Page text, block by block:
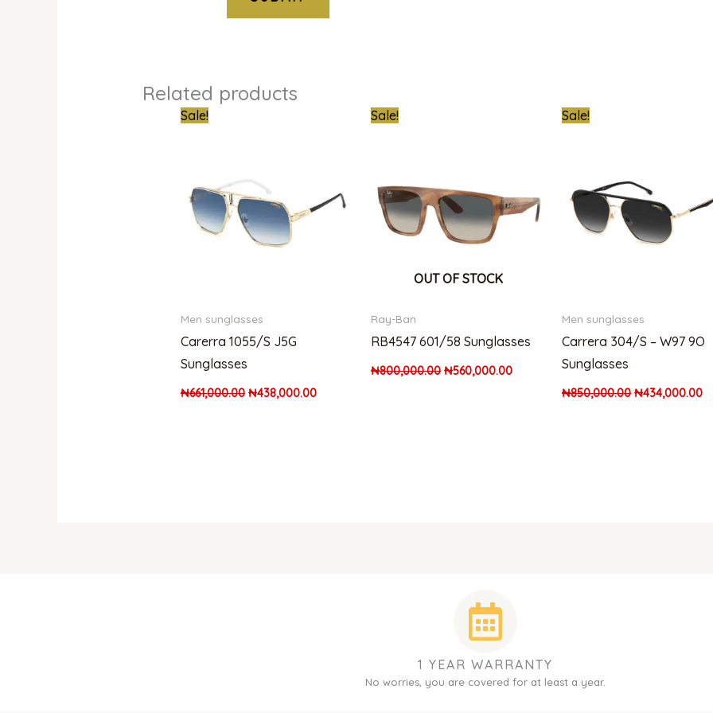
Related products
Sale!
Men sunglasses
Carerra 1055/S J5G
Sunglasses
₦661,000.00 ₦438,000.00
Sale!
OUT OF STOCK
Ray-Ban
RB4547 601/58 Sunglasses
₦800,000.00 ₦560,000.00
Sale!
Men sunglasses
Carrera 304/S – W97 9O
Sunglasses
₦850,000.00 ₦434,000.00
1 YEAR WARRANTY
No worries, you are covered for at least a year.